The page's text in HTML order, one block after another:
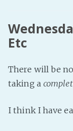
Etc
There will be
taking a
I think I have